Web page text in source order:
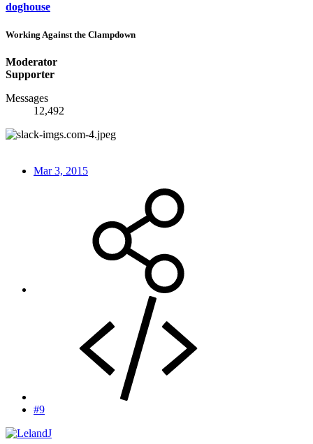
doghouse
Working Against the Clampdown
Moderator
Supporter
Messages
12,492
Mar 3, 2015
#9